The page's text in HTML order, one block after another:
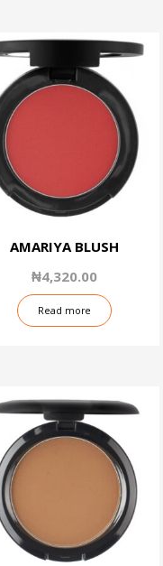
AMARIYA BLUSH
₦4,320.00
Read more